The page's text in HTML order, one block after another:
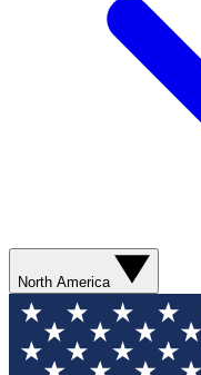
North America